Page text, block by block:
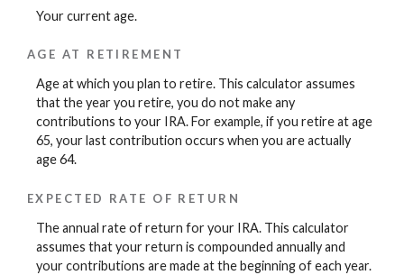
Your current age.
AGE AT RETIREMENT
Age at which you plan to retire. This calculator assumes
that the year you retire, you do not make any
contributions to your IRA. For example, if you retire at age
65, your last contribution occurs when you are actually
age 64.
EXPECTED RATE OF RETURN
The annual rate of return for your IRA. This calculator
assumes that your return is compounded annually and
your contributions are made at the beginning of each year.